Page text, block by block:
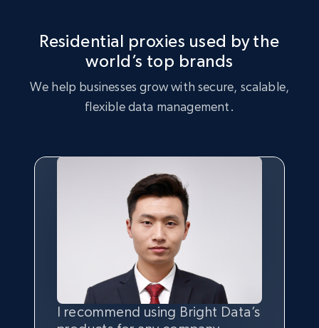
Residential proxies used by the
world’s top brands
We help businesses grow with secure, scalable,
flexible data management.
I recommend using Bright Data’s
Having the bestqualityand